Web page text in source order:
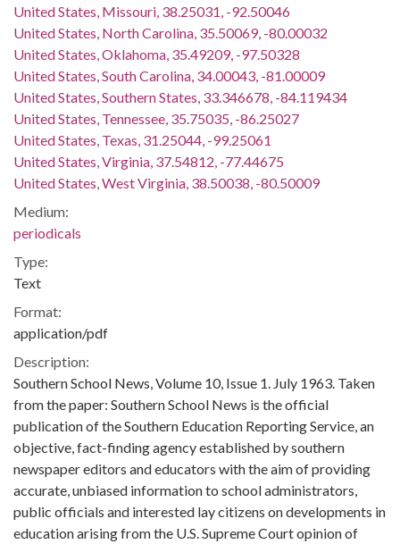
United States, Missouri, 38.25031, -92.50046
United States, North Carolina, 35.50069, -80.00032
United States, Oklahoma, 35.49209, -97.50328
United States, South Carolina, 34.00043, -81.00009
United States, Southern States, 33.346678, -84.119434
United States, Tennessee, 35.75035, -86.25027
United States, Texas, 31.25044, -99.25061
United States, Virginia, 37.54812, -77.44675
United States, West Virginia, 38.50038, -80.50009
Medium:
periodicals
Type:
Text
Format:
application/pdf
Description:
Southern School News, Volume 10, Issue 1. July 1963. Taken
from the paper: Southern School News is the official
publication of the Southern Education Reporting Service, an
objective, fact-finding agency established by southern
newspaper editors and educators with the aim of providing
accurate, unbiased information to school administrators,
public officials and interested lay citizens on developments in
education arising from the U.S. Supreme Court opinion of